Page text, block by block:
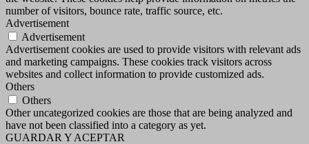
number of visitors, bounce rate, traffic source, etc.
Advertisement
Advertisement
Advertisement cookies are used to provide visitors with relevant ads
and marketing campaigns. These cookies track visitors across
websites and collect information to provide customized ads.
Others
Others
Other uncategorized cookies are those that are being analyzed and
have not been classified into a category as yet.
GUARDAR Y ACEPTAR